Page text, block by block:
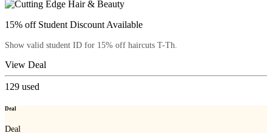
15% off Student Discount Available
Show valid student ID for 15% off haircuts T-Th.
View Deal
129 used
Deal
Deal